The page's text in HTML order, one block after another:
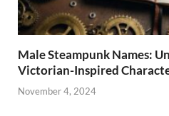
Male Steampunk Names:
Victorian-Inspired
November 4, 2024